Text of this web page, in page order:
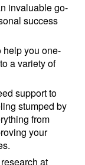
invaluable go-
success
help you one-
a variety of
support to
stumped by
from
your
at